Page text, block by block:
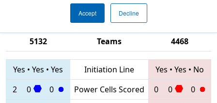
Accept Decline
5132
Teams
4468
Yes • Yes • Yes Initiation Line Yes • Yes • No
2
0 0 Power Cells Scored 0 0
0